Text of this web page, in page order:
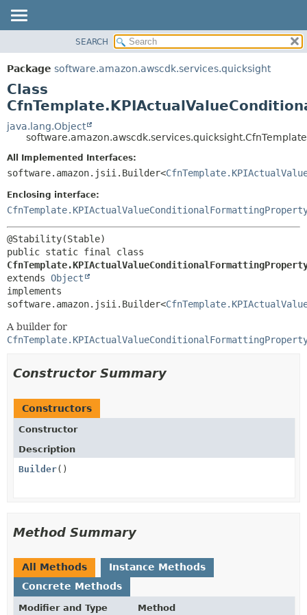
PACKAGE
CLASS
USE
TREE
DEPRECATED
INDEX
HELP
SUMMARY:
NESTED
CONSTR
DETAIL:
CONSTR
SEARCH
Package software.amazon.awscdk.services.quicksight
Class
java.lang.Object
All Implemented Interfaces:
software.amazon.jsii.Builder<
Enclosing interface:
extends Object
implements
software.amazon.jsii.Builder<
A builder for
Constructor Summary
Constructors
Constructor
Description
Builder()
Method Summary
All Methods
Instance Methods
Concrete Methods
Modifier and Type Method